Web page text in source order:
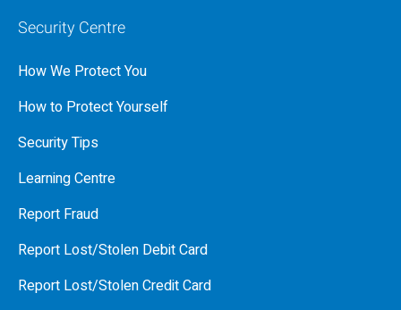
Security Centre
How We Protect You
How to Protect Yourself
Security Tips
Learning Centre
Report Fraud
Report Lost/Stolen Debit Card
Report Lost/Stolen Credit Card